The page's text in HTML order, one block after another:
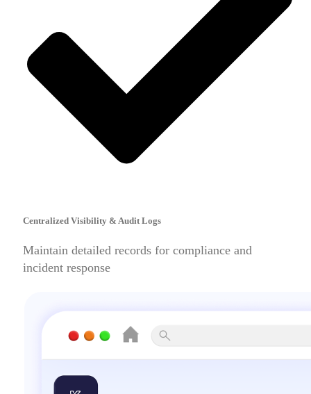
Centralized Visibility & Audit Logs
Maintain detailed records for compliance and
incident response